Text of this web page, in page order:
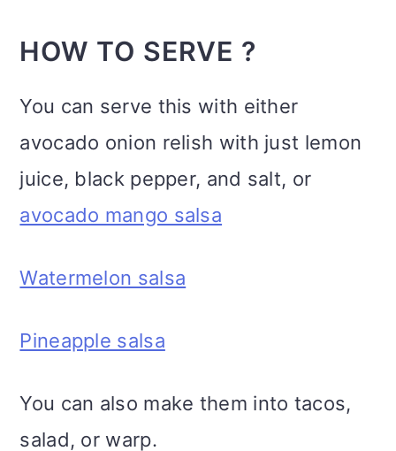
HOW TO SERVE ?
You can serve this with either
avocado onion relish with just lemon
juice, black pepper, and salt, or
avocado mango salsa
Watermelon salsa
Pineapple salsa
You can also make them into tacos,
salad, or warp.